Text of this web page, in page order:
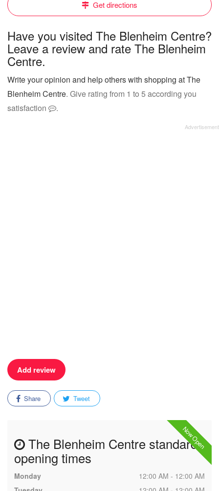
Get directions
Have you visited The Blenheim Centre?
Leave a review and rate The Blenheim
Centre.
Write your opinion and help others with shopping at The
Blenheim Centre. Give rating from 1 to 5 according you
satisfaction
.
Add review
Share Tweet
Now Open
The Blenheim Centre standard
opening times
Monday
12:00 AM - 12:00 AM